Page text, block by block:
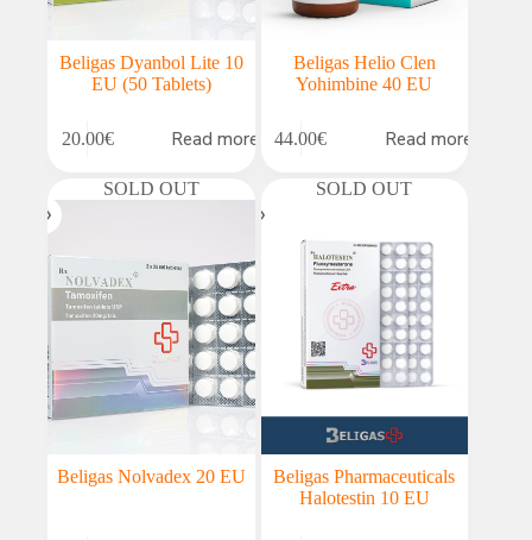
Beligas Dyanbol Lite 10
EU (50 Tablets)
20.00€ Read more
Beligas Helio Clen
Yohimbine 40 EU
44.00€ Read more
SOLD OUT
Beligas Nolvadex 20 EU
SOLD OUT
Beligas Pharmaceuticals
Halotestin 10 EU